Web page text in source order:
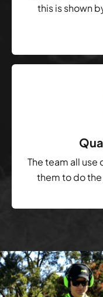
this is shown
The team all
them to do